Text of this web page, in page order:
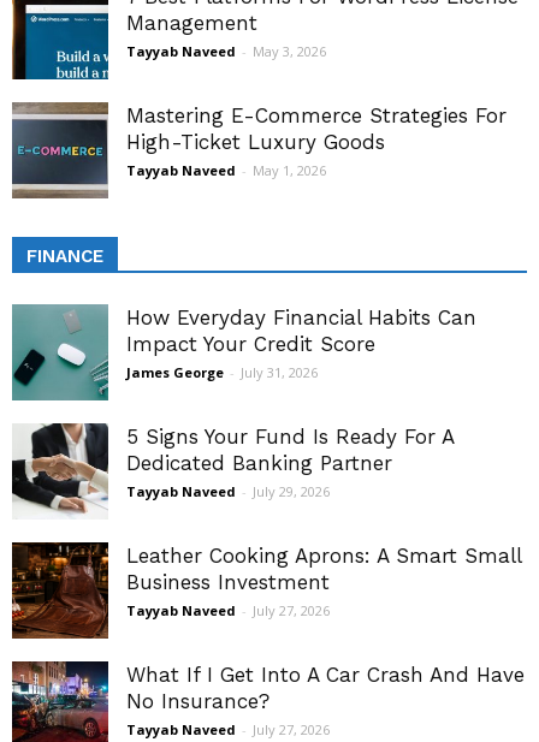
Management
Tayyab Naveed - May 3, 2026
Mastering E-Commerce Strategies For
High-Ticket Luxury Goods
Tayyab Naveed - May 1, 2026
FINANCE
How Everyday Financial Habits Can
Impact Your Credit Score
James George - July 31, 2026
5 Signs Your Fund Is Ready For A
Dedicated Banking Partner
Tayyab Naveed - July 29, 2026
Leather Cooking Aprons: A Smart Small
Business Investment
Tayyab Naveed - July 27, 2026
What If I Get Into A Car Crash And Have
No Insurance?
Tayyab Naveed - July 27, 2026